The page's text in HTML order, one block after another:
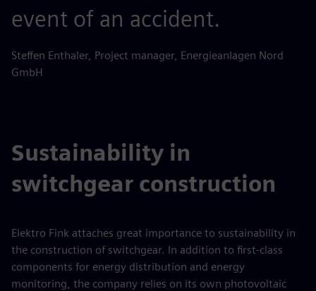
event of an accident.
Steffen Enthaler, Project manager, Energieanlagen Nord
GmbH
Sustainability in
switchgear construction
Elektro Fink attaches great importance to sustainability in
the construction of switchgear. In addition to first-class
components for energy distribution and energy
monitoring, the company relies on its own photovoltaic